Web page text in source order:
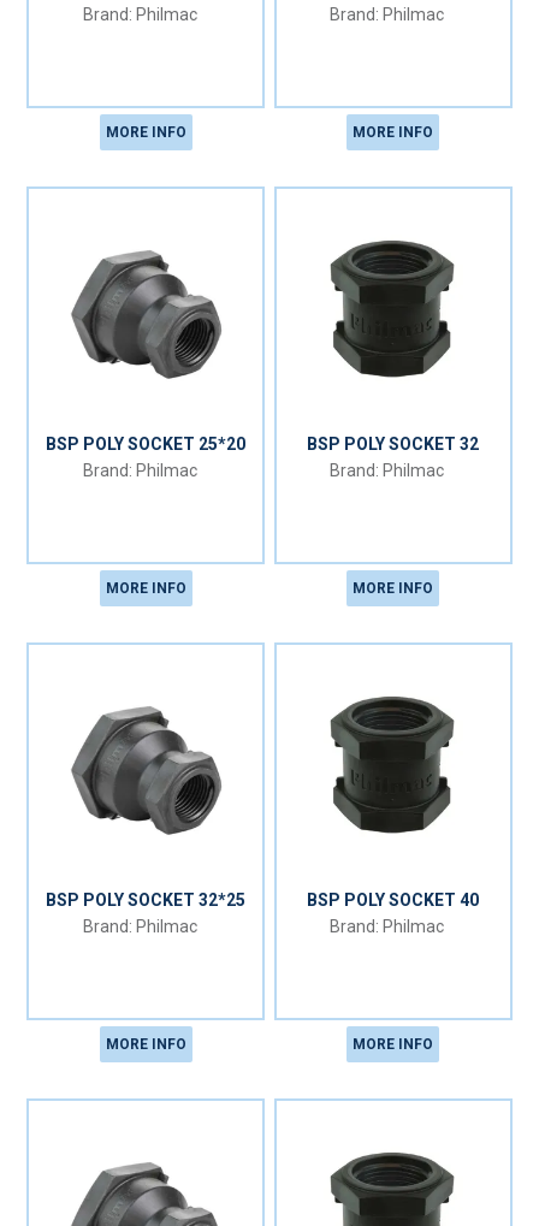
Philmac
MORE INFO
Philmac
MORE INFO
BSP POLY SOCKET 25*20
Philmac
MORE INFO
BSP POLY SOCKET 32
Philmac
MORE INFO
BSP POLY SOCKET 32*25
Philmac
MORE INFO
BSP POLY SOCKET 40
Philmac
MORE INFO